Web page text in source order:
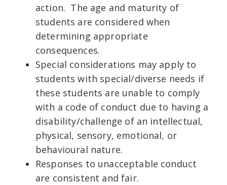
action. The age and maturity of
students are considered when
determining appropriate
consequences.
Special considerations may apply to
students with special/diverse needs if
these students are unable to comply
with a code of conduct due to having a
disability/challenge of an intellectual,
physical, sensory, emotional, or
behavioural nature.
Responses to unacceptable conduct
are consistent and fair.